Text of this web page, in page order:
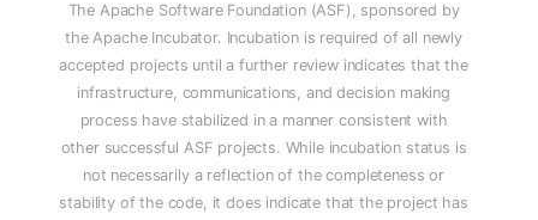
The Apache Software Foundation (ASF), sponsored by
the Apache Incubator. Incubation is required of all newly
accepted projects until a further review indicates that the
infrastructure, communications, and decision making
process have stabilized in a manner consistent with
other successful ASF projects. While incubation status is
not necessarily a reflection of the completeness or
stability of the code, it does indicate that the project has